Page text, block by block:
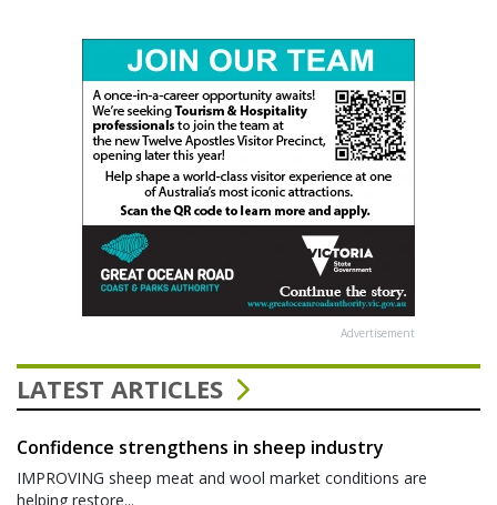
Advertisement
LATEST ARTICLES
Confidence strengthens in sheep industry
IMPROVING sheep meat and wool market conditions are
helping restore...